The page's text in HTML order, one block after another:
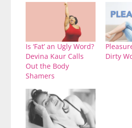
Is ‘Fat’ an Ugly Word?
Devina Kaur Calls
Out the Body
Shamers
Dirty